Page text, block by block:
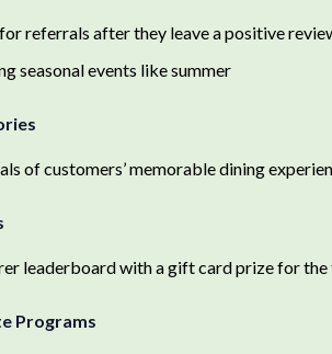
referrals after they leave a positive
seasonal events like summer
of customers’ memorable dining
leaderboard with a gift card prize for
Programs